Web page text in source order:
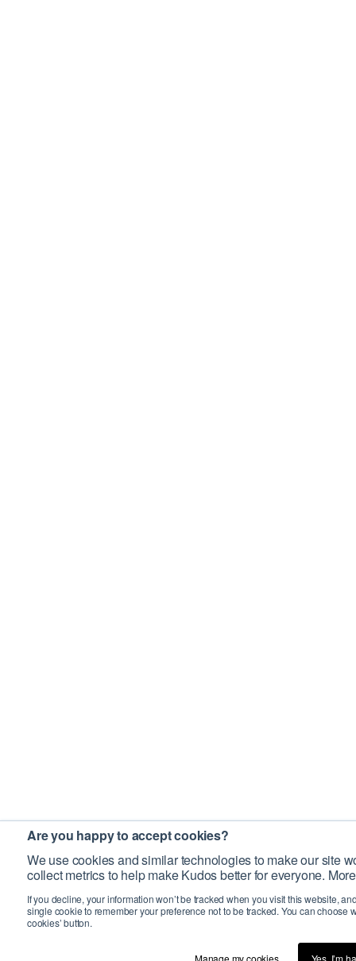
Are you happy to accept cookies?
We use cookies and similar technologies to make our site
collect metrics to help make Kudos better for everyone.
If you decline, your information won’t be tracked when you visit this website,
single cookie to remember your preference not to be tracked. You can choose
cookies’ button.
Manage my cookies… Yes, I’m